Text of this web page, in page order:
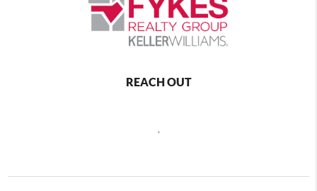
REACH OUT